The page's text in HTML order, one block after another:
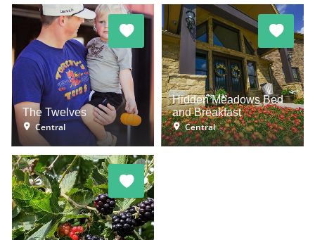
The Twelves
Central
Hidden Meadows Bed
and Breakfast
Central